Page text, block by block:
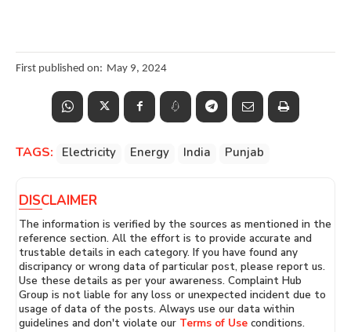
First published on: May 9, 2024
TAGS: Electricity Energy India Punjab
DISCLAIMER
The information is verified by the sources as mentioned in the
reference section. All the effort is to provide accurate and
trustable details in each category. If you have found any
discripancy or wrong data of particular post, please report us.
Use these details as per your awareness. Complaint Hub
Group is not liable for any loss or unexpected incident due to
usage of data of the posts. Always use our data within
guidelines and don't violate our Terms of Use conditions.